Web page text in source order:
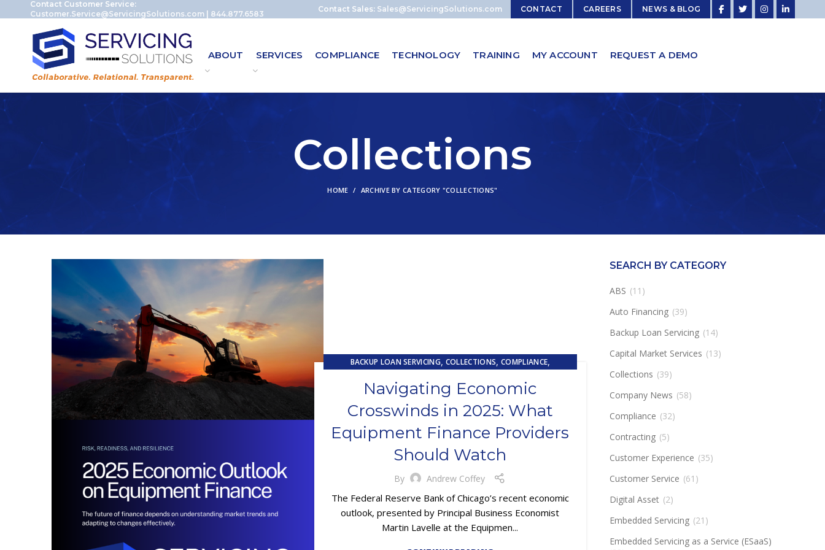
Contact Customer Service:
Customer.Service@ServicingSolutions.com| 844.877.6583
Contact Sales: Sales@ServicingSolutions.com CONTACT CAREERS NEWS & BLOG
ABOUT SERVICES COMPLIANCE TECHNOLOGY TRAINING MY ACCOUNT REQUEST A DEMO
Collections
HOME ARCHIVE BY CATEGORY "COLLECTIONS"
BACKUP LOAN SERVICING, COLLECTIONS,COMPLIANCE,
LOAN SERVICING , PRIMARY LOAN SERVICING
Navigating Economic
Crosswinds in 2025: What
Equipment Finance Providers
Should Watch
By Andrew Coffey
The Federal Reserve Bank of Chicago’s recent economic
outlook, presented by Principal Business Economist
Martin Lavelle at the Equipmen...
SEARCH BY CATEGORY
ABS (11)
Auto Financing (39)
Backup Loan Servicing (14)
Capital Market Services (13)
Collections (39)
Company News (58)
Compliance (32)
Contracting (5)
Customer Experience (35)
Customer Service (61)
Digital Asset (2)
Embedded Servicing (21)
Embedded Servicing as a Service (ESaaS)